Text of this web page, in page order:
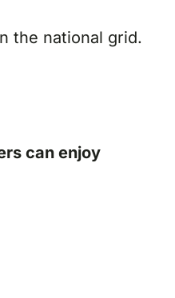
the national grid.
can enjoy